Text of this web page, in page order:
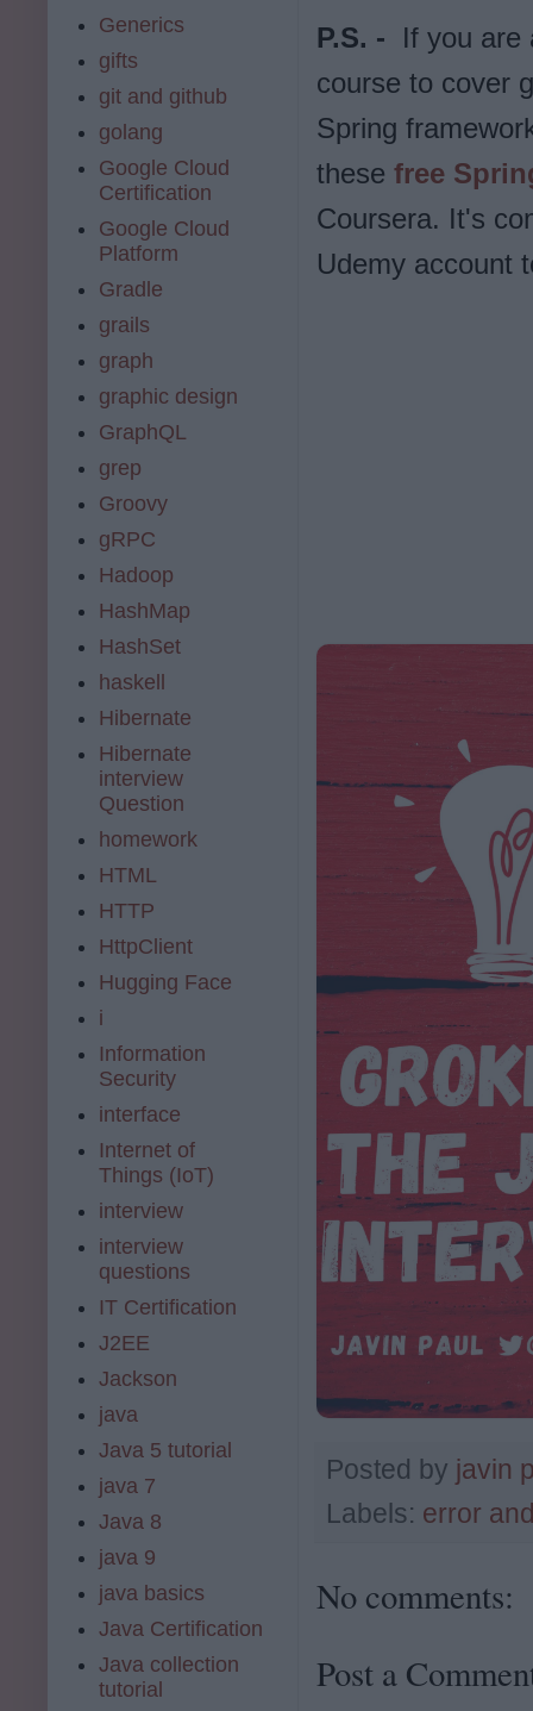
P.S. - If you are
course to cover
Spring
these free
Coursera. It's
Udemy account
Posted by javin
Labels: error
No comments:
Post a
Generics
gifts
git and github
golang
Google Cloud
Certification
Google Cloud
Platform
Gradle
grails
graph
graphic design
GraphQL
grep
Groovy
gRPC
Hadoop
HashMap
HashSet
haskell
Hibernate
Hibernate
interview
Question
homework
HTML
HTTP
HttpClient
Hugging Face
i
Information
Security
interface
Internet of
Things (IoT)
interview
interview
questions
IT Certification
J2EE
Jackson
java
Java 5 tutorial
java 7
Java 8
java 9
java basics
Java Certification
Java collection
tutorial